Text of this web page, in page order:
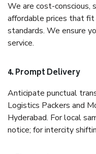
We are cost-conscious,
affordable prices that
standards. We ensure
service.
4. Prompt Delivery
Anticipate punctual
Logistics Packers and
Hyderabad. For local
notice; for intercity